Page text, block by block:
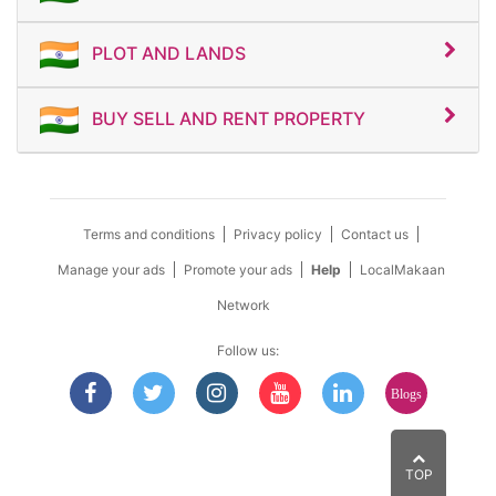
PLOT AND LANDS
BUY SELL AND RENT PROPERTY
Terms and conditions Privacy policy Contact us
Manage your ads Promote your ads Help LocalMakaan
Network
Follow us:
Blogs
TOP